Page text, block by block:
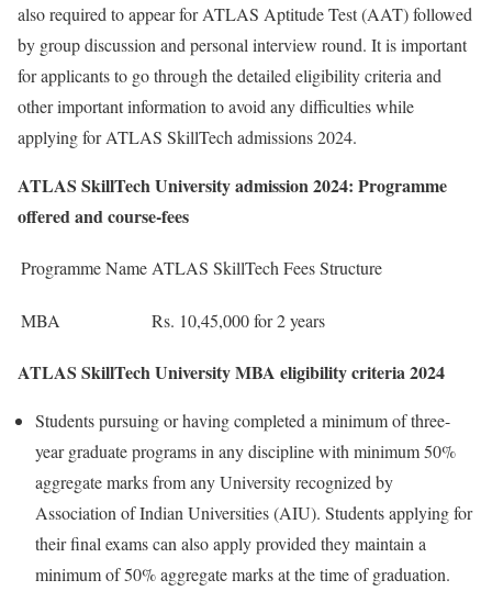
also required to appear for ATLAS Aptitude Test (AAT) followed
by group discussion and personal interview round. It is important
for applicants to go through the detailed eligibility criteria and
other important information to avoid any difficulties while
applying for ATLAS SkillTech admissions 2024.
ATLAS SkillTech University admission 2024: Programme
offered and course-fees
Programme Name ATLAS SkillTech Fees Structure
MBA Rs. 10,45,000 for 2 years
ATLAS SkillTech University MBA eligibility criteria 2024
Students pursuing or having completed a minimum of three-
year graduate programs in any discipline with minimum 50%
aggregate marks from any University recognized by
Association of Indian Universities (AIU). Students applying for
their final exams can also apply provided they maintain a
minimum of 50% aggregate marks at the time of graduation.